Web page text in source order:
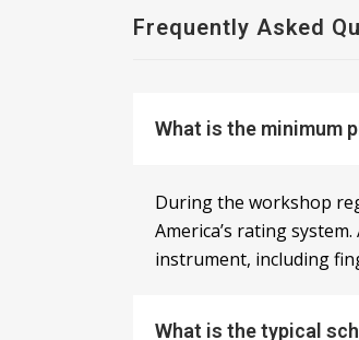
Frequently Asked
What is the minimum
During the workshop
America’s rating
instrument, including
What is the typical